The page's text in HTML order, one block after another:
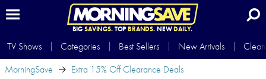
BIG SAVINGS.TOP BRANDS.NEWDAILY.
TV Shows Categories Best Sellers New Arrivals
MorningSave
Extra 15% Off Clearance Deals